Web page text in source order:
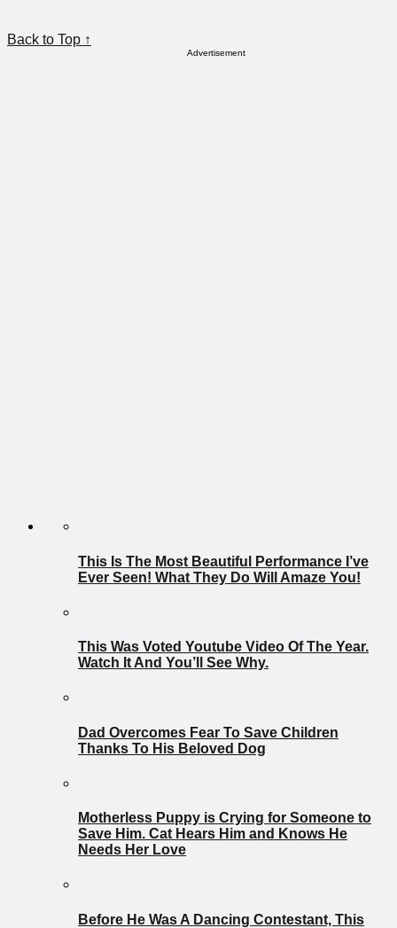
Back to Top ↑
Advertisement
This Is The Most Beautiful Performance I’ve
Ever Seen! What They Do Will Amaze You!
This Was Voted Youtube Video Of The Year.
Watch It And You’ll See Why.
Dad Overcomes Fear To Save Children
Thanks To His Beloved Dog
Motherless Puppy is Crying for Someone to
Save Him. Cat Hears Him and Knows He
Needs Her Love
Before He Was A Dancing Contestant, This